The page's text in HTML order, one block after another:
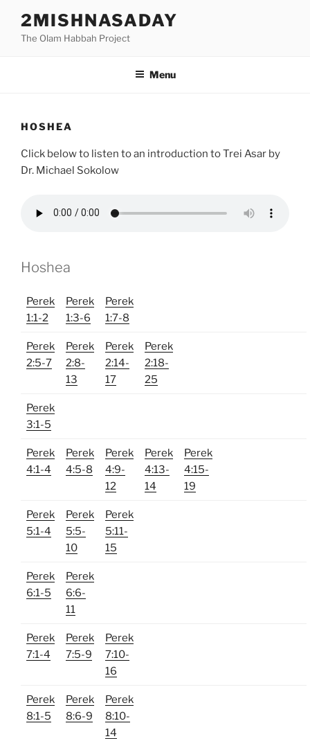
content
2MISHNASADAY
The Olam Habbah Project
Menu
HOSHEA
Click below to listen to an introduction to Trei Asar by
Dr. Michael Sokolow
Hoshea
Perek
1:1-2
Perek
1:3-6
Perek
1:7-8
Perek
2:5-7
Perek
2:8-
13
Perek
2:14-
17
Perek
2:18-
25
Perek
3:1-5
Perek
4:1-4
Perek
4:5-8
Perek
4:9-
12
Perek
4:13-
14
Perek
4:15-
19
Perek
5:1-4
Perek
5:5-
10
Perek
5:11-
15
Perek
6:1-5
Perek
6:6-
11
Perek
7:1-4
Perek
7:5-9
Perek
7:10-
16
Perek
8:1-5
Perek
8:6-9
Perek
8:10-
14